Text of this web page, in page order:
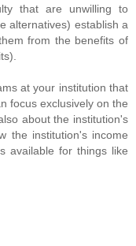
that are unwilling to
alternatives) establish a
from the benefits of
at your institution that
focus exclusively on the
about the institution's
the institution's income
available for things like